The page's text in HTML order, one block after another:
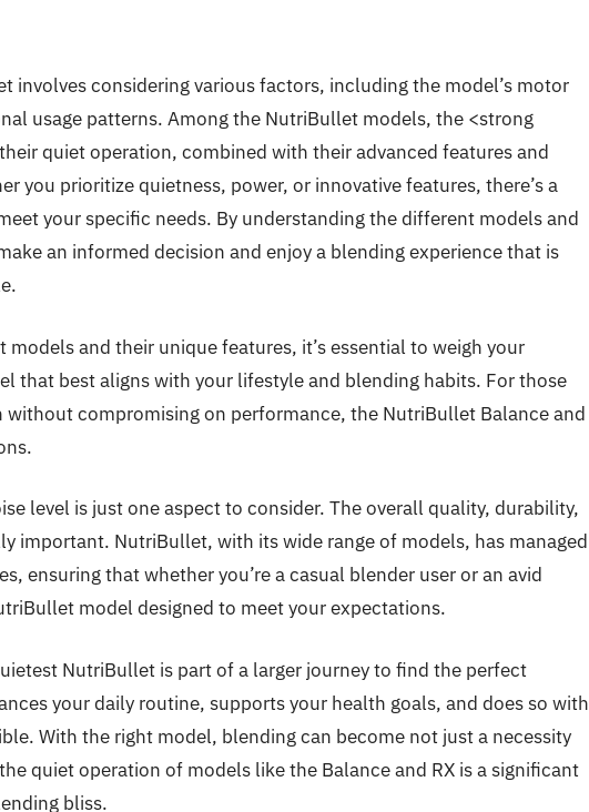
involves considering various factors, including the model’s motor
usage patterns. Among the NutriBullet models, the <strong
quiet operation, combined with their advanced features and
you prioritize quietness, power, or innovative features, there’s a
your specific needs. By understanding the different models and
an informed decision and enjoy a blending experience that is
and their unique features, it’s essential to weigh your
that best aligns with your lifestyle and blending habits. For those
without compromising on performance, the NutriBullet Balance and
level is just one aspect to consider. The overall quality, durability,
important. NutriBullet, with its wide range of models, has managed
ensuring that whether you’re a casual blender user or an avid
model designed to meet your expectations.
NutriBullet is part of a larger journey to find the perfect
your daily routine, supports your health goals, and does so with
With the right model, blending can become not just a necessity
quiet operation of models like the Balance and RX is a significant
bliss.